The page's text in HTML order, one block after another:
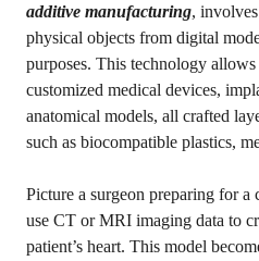
additive manufacturing,
physical objects from digital
purposes. This technology
customized medical devices,
anatomical models, all crafted
such as biocompatible plastics,
Picture a surgeon preparing for a
use CT or MRI imaging data to
patient’s heart. This model